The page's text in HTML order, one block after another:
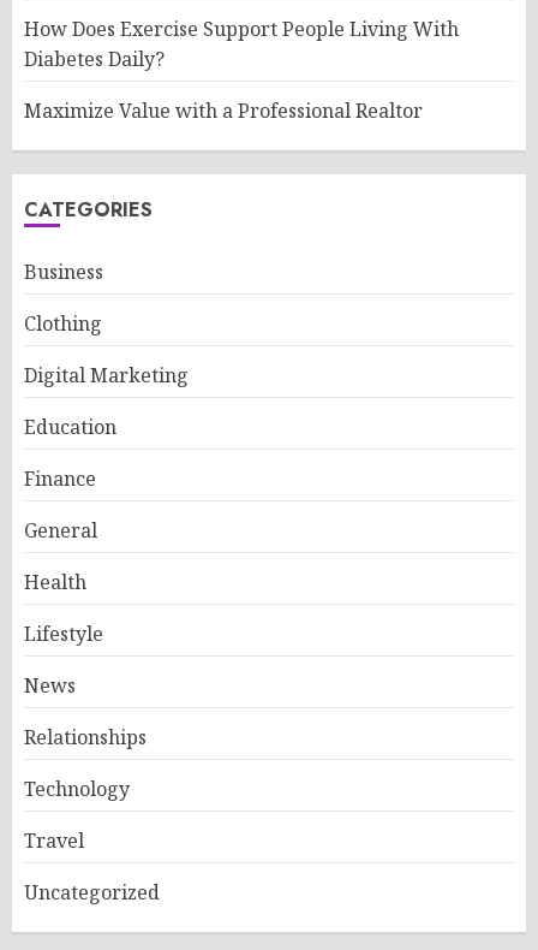
How Does Exercise Support People Living With
Diabetes Daily?
Maximize Value with a Professional Realtor
CATEGORIES
Business
Clothing
Digital Marketing
Education
Finance
General
Health
Lifestyle
News
Relationships
Technology
Travel
Uncategorized